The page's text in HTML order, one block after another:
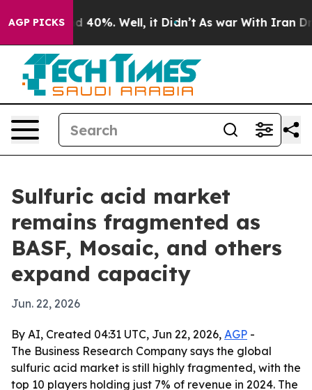
AGP PICKS
Around 40%. Well, it Didn’t As war With Iran Drove
Sulfuric acid market
remains fragmented as
BASF, Mosaic, and others
expand capacity
Jun. 22, 2026
By AI, Created 04:31 UTC, Jun 22, 2026, AGP -
The Business Research Company says the global
sulfuric acid market is still highly fragmented, with the
top 10 players holding just 7% of revenue in 2024. The